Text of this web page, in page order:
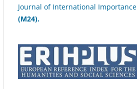
Journal of International Importance
(M24).